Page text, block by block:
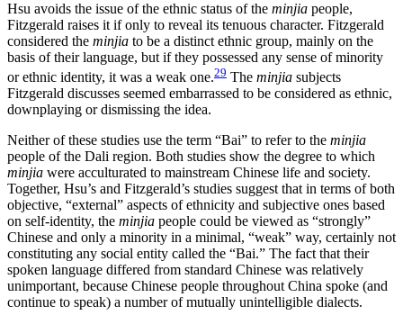
Hsu avoids the issue of the ethnic status of the minjia people,
Fitzgerald raises it if only to reveal its tenuous character. Fitzgerald
considered the minjia to be a distinct ethnic group, mainly on the
basis of their language, but if they possessed any sense of minority
or ethnic identity, it was a weak one.29 The minjia subjects
Fitzgerald discusses seemed embarrassed to be considered as ethnic,
downplaying or dismissing the idea.
Neither of these studies use the term “Bai” to refer to the minjia
people of the Dali region. Both studies show the degree to which
minjia were acculturated to mainstream Chinese life and society.
Together, Hsu’s and Fitzgerald’s studies suggest that in terms of both
objective, “external” aspects of ethnicity and subjective ones based
on self-identity, the minjia people could be viewed as “strongly”
Chinese and only a minority in a minimal, “weak” way, certainly not
constituting any social entity called the “Bai.” The fact that their
spoken language differed from standard Chinese was relatively
unimportant, because Chinese people throughout China spoke (and
continue to speak) a number of mutually unintelligible dialects.